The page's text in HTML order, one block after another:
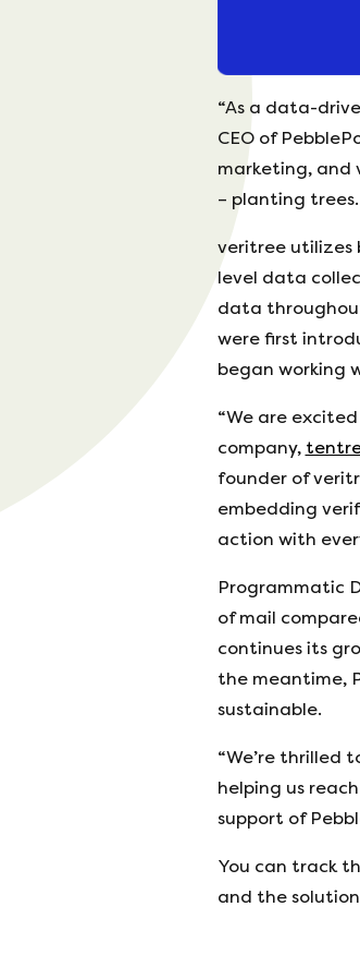
“As a data-
CEO of
marketing, and
– planting
veritree utilizes
level data
data
were first
began working
“We are
company,
founder of
embedding
action with
Programmatic
of mail
continues its
the meantime,
sustainable.
“We’re thrilled
helping us
support of
You can track
and the